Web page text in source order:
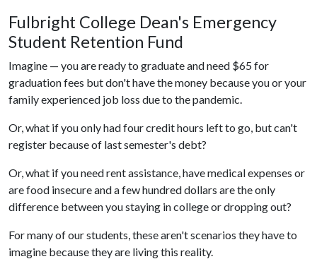
Fulbright College Dean's Emergency
Student Retention Fund
Imagine — you are ready to graduate and need $65 for
graduation fees but don't have the money because you or your
family experienced job loss due to the pandemic.
Or, what if you only had four credit hours left to go, but can't
register because of last semester's debt?
Or, what if you need rent assistance, have medical expenses or
are food insecure and a few hundred dollars are the only
difference between you staying in college or dropping out?
For many of our students, these aren't scenarios they have to
imagine because they are living this reality.